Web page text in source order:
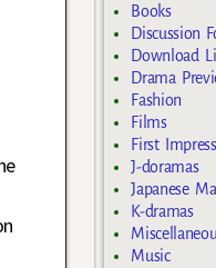
Books
Discussion
Download
Drama
Fashion
Films
First
J-doramas
Japanese
K-dramas
Music